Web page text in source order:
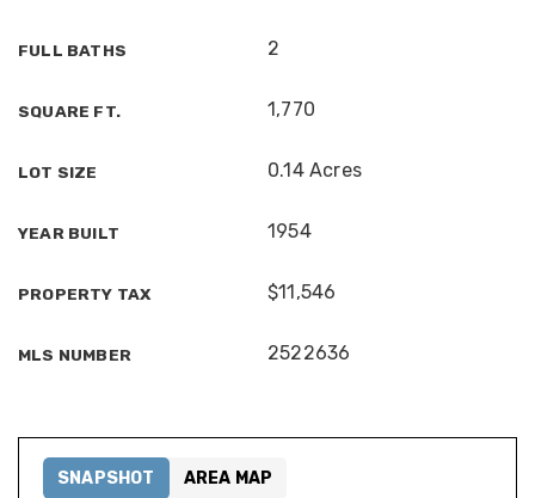
FULL BATHS 2
SQUARE FT. 1,770
LOT SIZE 0.14 Acres
YEAR BUILT 1954
PROPERTY TAX $11,546
MLS NUMBER 2522636
SNAPSHOT AREA MAP